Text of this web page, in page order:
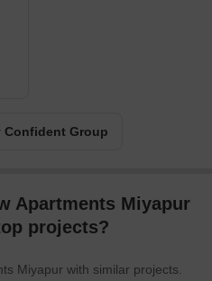
Additionally, the Confident
of RERA-registered projects
they have 3.3. million
Confident Group
Apartments Miyapur
projects?
Miyapur with similar projects.